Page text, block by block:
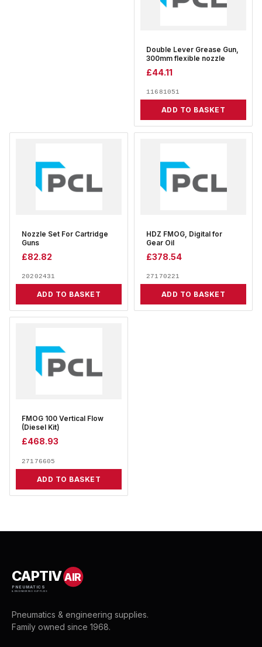
Double Lever Grease Gun,
300mm flexible nozzle
£44.11
11681051
ADD TO BASKET
Nozzle Set For Cartridge
Guns
£82.82
20202431
ADD TO BASKET
HDZ FMOG, Digital for
Gear Oil
£378.54
27170221
ADD TO BASKET
FMOG 100 Vertical Flow
(Diesel Kit)
£468.93
27176605
ADD TO BASKET
CAPTIVAIR
PNEUMATICS
& ENGINEERING SUPPLIES
Pneumatics & engineering supplies.
Family owned since 1968.